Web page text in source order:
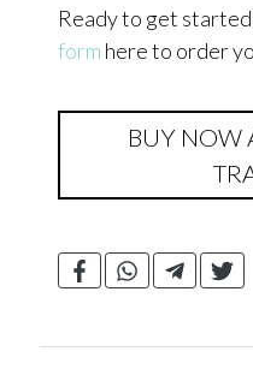
Ready to get
form here to order
BUY NOW